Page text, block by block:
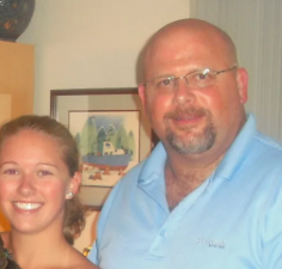
The TDL 10 Ways to Have a
Halloween